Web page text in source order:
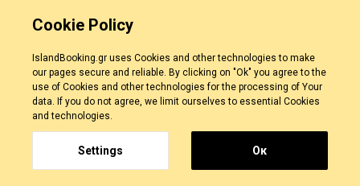
Hyundai Kona
ZAKYNTHOS
Unlimited Km
Cookie Policy
IslandBooking.gr uses Cookies and other technologies to make
our pages secure and reliable. By clicking on "Ok" you agree to the
use of Cookies and other technologies for the processing of Your
data. If you do not agree, we limit ourselves to essential Cookies
and technologies.
Settings Οκ